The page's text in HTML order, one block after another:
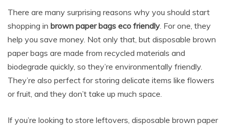
There are many surprising reasons why you should start
shopping in brown paper bags eco friendly . For one, they
help you save money. Not only that, but disposable brown
paper bags are made from recycled materials and
biodegrade quickly, so they’re environmentally friendly.
They’re also perfect for storing delicate items like flowers
or fruit, and they don’t take up much space.
If you’re looking to store leftovers, disposable brown paper